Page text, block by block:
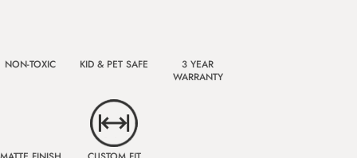
NON-TOXIC KID & PET SAFE
3 YEAR
WARRANTY